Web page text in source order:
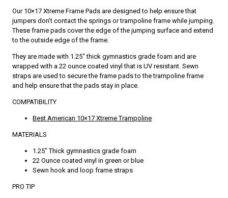
Our 10×17 Xtreme Frame Pads are designed to help ensure that
jumpers don’t contact the springs or trampoline frame while jumping.
These frame pads cover the edge of the jumping surface and extend
to the outside edge of the frame.
They are made with 1.25″ thick gymnastics grade foam and are
wrapped with a 22 ounce coated vinyl that is UV resistant. Sewn
straps are used to secure the frame pads to the trampoline frame
and help ensure that the pads stay in place.
COMPATIBILITY
Best American 10×17 Xtreme Trampoline
MATERIALS
1.25″ Thick gymnastics grade foam
22 Ounce coated vinyl in green or blue
Sewn hook and loop frame straps
PRO TIP